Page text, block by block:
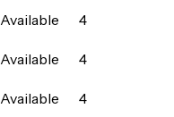
Available
4
Available
4
Available
4